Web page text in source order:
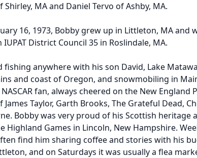
Shirley, MA and Daniel Tervo of Ashby, MA.
16, 1973, Bobby grew up in Littleton, MA and
District Council 35 in Roslindale, MA.
fishing anywhere with his son David, Lake
and coast of Oregon, and snowmobiling in
fan, always cheered on the New England
James Taylor, Garth Brooks, The Grateful Dead,
Bobby was very proud of his Scottish heritage
Highland Games in Lincoln, New Hampshire.
find him sharing coffee and stories with his
and on Saturdays it was usually a flea